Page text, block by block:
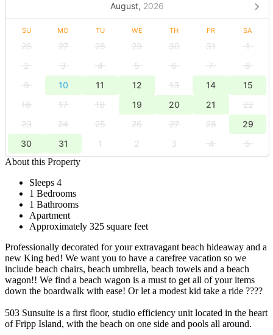
August, 2026
SU MO TU WE TH FR SA
26 27 28 29 30 31
1
2
3 4 5 6 7
8
9
10 11 12 13 14
15
16
17 18 19 20 21
22
23
24 25 26 27 28
29
30
31 1 2 3 4
5
About this Property
Sleeps 4
1 Bedrooms
1 Bathrooms
Apartment
Approximately 325 square feet
Professionally decorated for your extravagant beach hideaway and a
new King bed! We want you to have a carefree vacation so we
include beach chairs, beach umbrella, beach towels and a beach
wagon!! We find a beach wagon is a must to get all of your items
down the boardwalk with ease! Or let a modest kid take a ride ????
503 Sunsuite is a first floor, studio efficiency unit located in the heart
of Fripp Island, with the beach on one side and pools all around.